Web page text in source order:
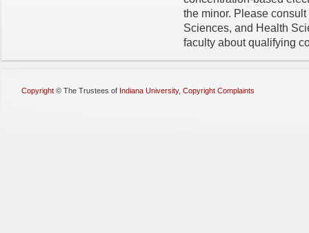
the minor. Please
Sciences, and Health
faculty about qualifying
Copyright © The Trustees of Indiana University, Copyright Complaints